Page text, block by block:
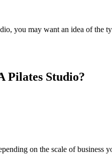
you may want an idea of
Pilates Studio?
on the scale of